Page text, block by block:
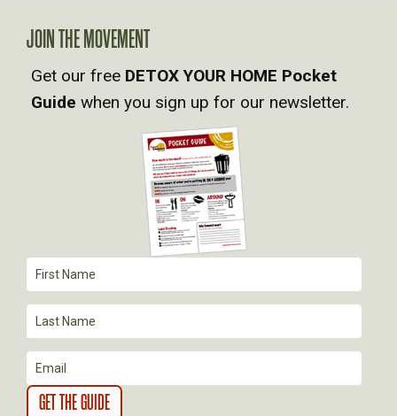
A
V
I
T
I
O
N
JOIN THE MOVEMENT
Get our free DETOX YOUR HOME Pocket
Guide when you sign up for our newsletter.